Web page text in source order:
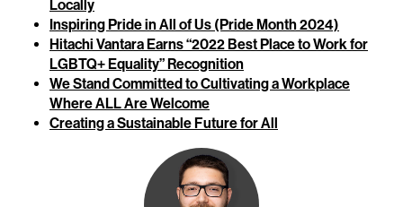
Locally
Inspiring Pride in All of Us (Pride Month 2024)
Hitachi Vantara Earns “2022 Best Place to Work for
LGBTQ+ Equality” Recognition
We Stand Committed to Cultivating a Workplace
Where ALL Are Welcome
Creating a Sustainable Future for All